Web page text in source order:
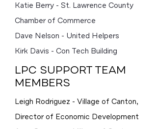
Katie Berry - St. Lawrence County
Chamber of Commerce
Dave Nelson - United Helpers
Kirk Davis - Con Tech Building
LPC SUPPORT TEAM
MEMBERS
Leigh Rodriguez - Village of Canton,
Director of Economic Development